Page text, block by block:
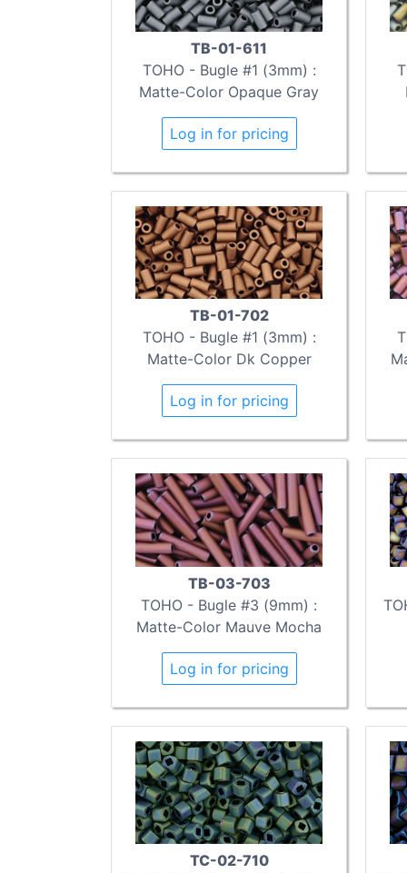
TB-01-611
TOHO - Bugle #1 (3mm) :
Matte-Color Opaque Gray
Log in for pricing
TB-01-702
TOHO - Bugle #1 (3mm) :
Matte-Color Dk Copper
Log in for pricing
TB-03-703
TOHO - Bugle #3 (9mm) :
Matte-Color Mauve Mocha
Log in for pricing
TC-02-710